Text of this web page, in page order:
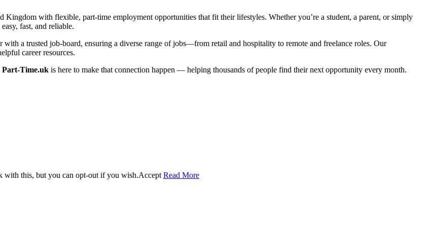
Kingdom with flexible, part-time employment opportunities that fit their lifestyles. Whether you’re a student, a parent, or simply
fast, and reliable.
a trusted job-board, ensuring a diverse range of jobs—from retail and hospitality to remote and freelance roles. Our
career resources.
Part-Time.uk is here to make that connection happen — helping thousands of people find their next opportunity every month.
with this, but you can opt-out if you wish.Accept Read More